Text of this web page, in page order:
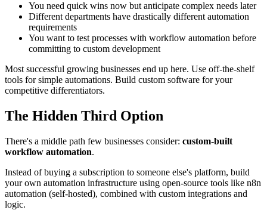
You need quick wins now but anticipate complex needs later
Different departments have drastically different automation
requirements
You want to test processes with workflow automation before
committing to custom development
Most successful growing businesses end up here. Use off-the-shelf
tools for simple automations. Build custom software for your
competitive differentiators.
The Hidden Third Option
There's a middle path few businesses consider: custom-built
workflow automation.
Instead of buying a subscription to someone else's platform, build
your own automation infrastructure using open-source tools like n8n
automation (self-hosted), combined with custom integrations and
logic.